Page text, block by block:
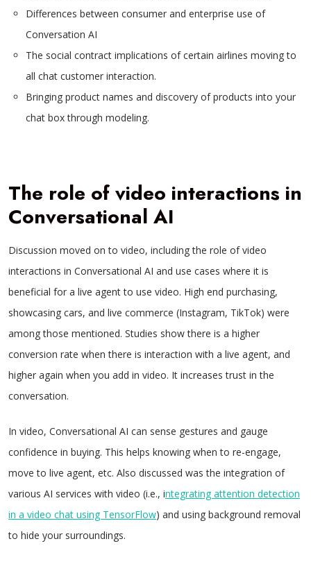
Differences between consumer and enterprise use of
Conversation AI
The social contract implications of certain airlines moving to
all chat customer interaction.
Bringing product names and discovery of products into your
chat box through modeling.
The role of video interactions in
Conversational AI
Discussion moved on to video, including the role of video
interactions in Conversational AI and use cases where it is
beneficial for a live agent to use video. High end purchasing,
showcasing cars, and live commerce (Instagram, TikTok) were
among those mentioned. Studies show there is a higher
conversion rate when there is interaction with a live agent, and
higher again when you add in video. It increases trust in the
conversation.
In video, Conversational AI can sense gestures and gauge
confidence in buying. This helps knowing when to re-engage,
move to live agent, etc. Also discussed was the integration of
various AI services with video (i.e., integrating attention detection
in a video chat using TensorFlow) and using background removal
to hide your surroundings.